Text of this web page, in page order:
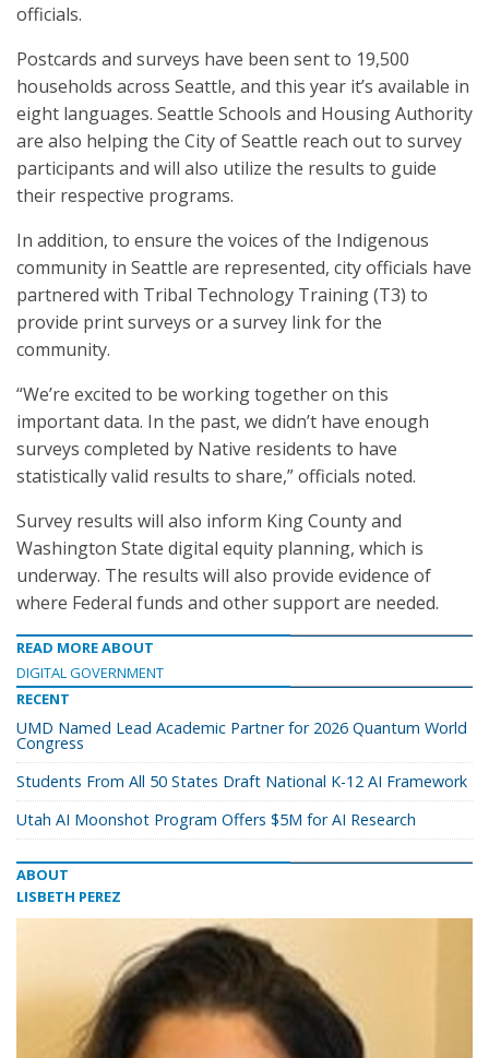
officials.
Postcards and surveys have been sent to 19,500
households across Seattle, and this year it’s available in
eight languages. Seattle Schools and Housing Authority
are also helping the City of Seattle reach out to survey
participants and will also utilize the results to guide
their respective programs.
In addition, to ensure the voices of the Indigenous
community in Seattle are represented, city officials have
partnered with Tribal Technology Training (T3) to
provide print surveys or a survey link for the
community.
“We’re excited to be working together on this
important data. In the past, we didn’t have enough
surveys completed by Native residents to have
statistically valid results to share,” officials noted.
Survey results will also inform King County and
Washington State digital equity planning, which is
underway. The results will also provide evidence of
where Federal funds and other support are needed.
READ MORE ABOUT
DIGITAL GOVERNMENT
RECENT
UMD Named Lead Academic Partner for 2026 Quantum World
Congress
Students From All 50 States Draft National K-12 AI Framework
Utah AI Moonshot Program Offers $5M for AI Research
ABOUT
LISBETH PEREZ